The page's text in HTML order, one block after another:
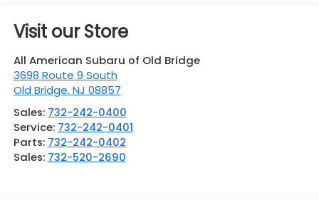
Visit our Store
All American Subaru of Old Bridge
3698 Route 9 South
Old Bridge,NJ 08857
Sales: 732-242-0400
Service: 732-242-0401
Parts: 732-242-0402
Sales: 732-520-2690